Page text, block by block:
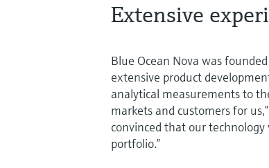
Extensive
Blue Ocean Nova was
extensive product
analytical measurements to
markets and customers for
convinced that our technology
portfolio.”